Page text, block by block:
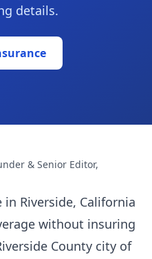
details.
& Senior Editor,
Riverside, California
without insuring
County city of